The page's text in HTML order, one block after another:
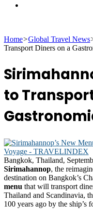
for
Home>Global Travel News
Transport Diners on a
to
Bangkok, Thailand,
Sirimahannop, the
destination on Bangkok’s
menu that will transport
Thailand and Scandinavia,
100 years ago by the ship’s